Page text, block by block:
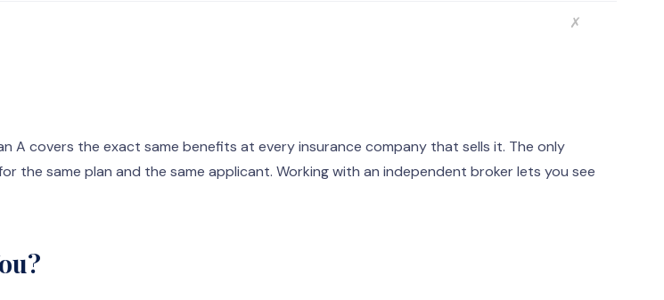
✗
A covers the exact same benefits at every insurance company that sells it. The only
the same plan and the same applicant. Working with an independent broker lets you see